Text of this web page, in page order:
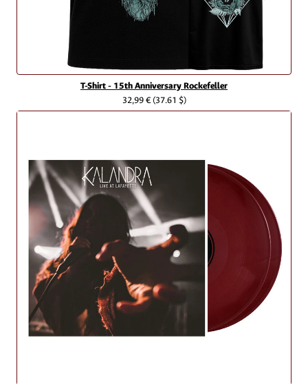
T-Shirt - 15th Anniversary Rockefeller
32,99 €(37.61 $)